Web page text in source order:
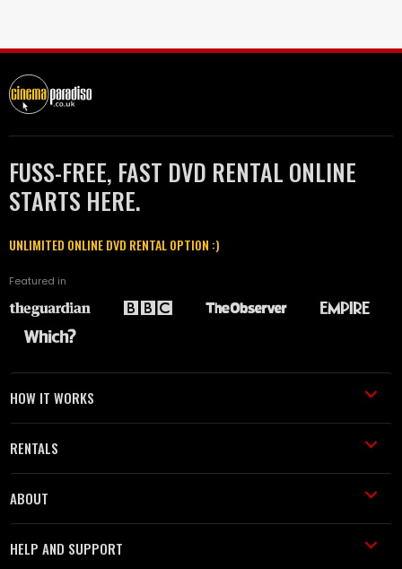
FUSS-FREE, FAST DVD RENTAL ONLINE
STARTS HERE.
UNLIMITED ONLINE DVD RENTAL OPTION :)
Featured in
HOW IT WORKS
RENTALS
ABOUT
HELP AND SUPPORT